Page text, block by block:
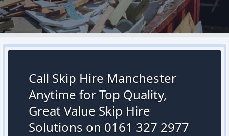
Call Skip Hire Manchester
Anytime for Top Quality,
Great Value Skip Hire
Solutions on 0161 327 2977